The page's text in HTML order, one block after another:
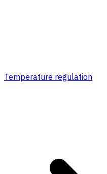
Temperature regulation